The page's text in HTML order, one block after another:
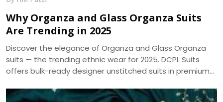
Why Organza and Glass Organza Suits
Are Trending in 2025
Discover the elegance of Organza and Glass Organza
suits — the trending ethnic wear for 2025. DCPL Suits
offers bulk-ready designer unstitched suits in premium